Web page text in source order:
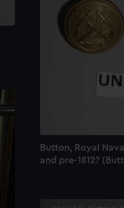
Button, Royal
and pre-1812?